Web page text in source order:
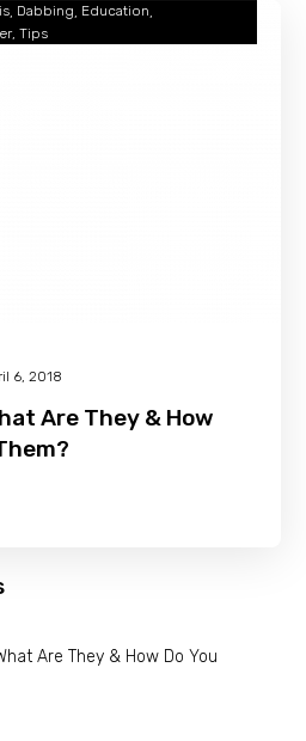
Dabbing
101:
Dabbing Education
Tips
6, 2018
Are They & How
Are They & How Do You